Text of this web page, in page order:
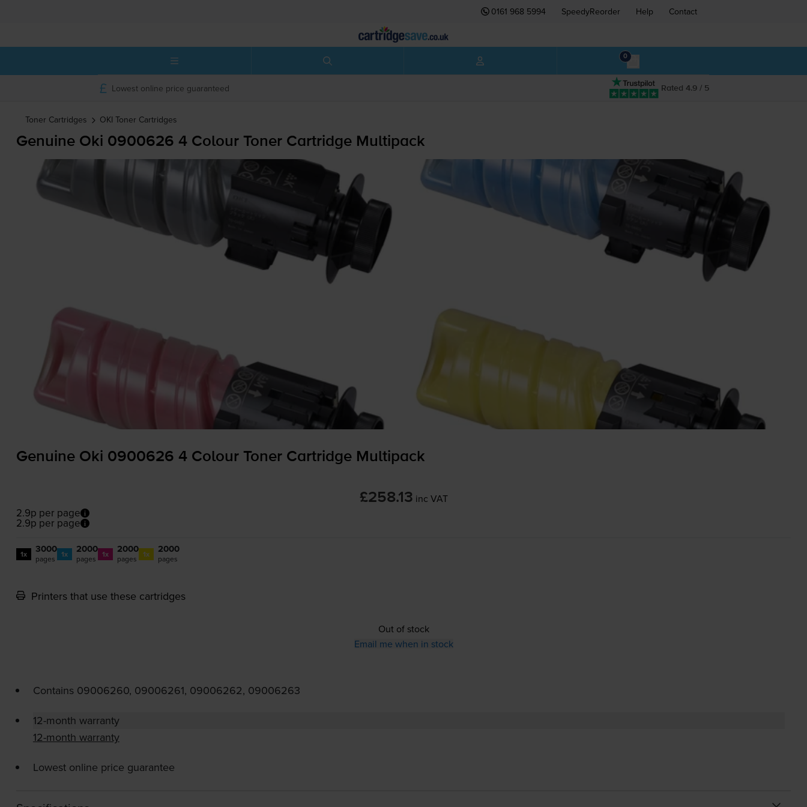
0161 968 5994 SpeedyReorder Help Contact
0
Rated 4.9 / 5
Lowest online price guaranteed
Toner Cartridges OKI Toner Cartridges
Genuine Oki 0900626 4 Colour Toner Cartridge Multipack
Genuine Oki 0900626 4 Colour Toner Cartridge Multipack
£258.13 inc VAT
2.9p per page
2.9p per page
1x 3000
pages 1x 2000
pages 1x 2000
pages 1x 2000
pages
Printers that use these cartridges
Out of stock
Email me when in stock
Contains 09006260, 09006261, 09006262, 09006263
12-month warranty
12-month warranty
Lowest online price guarantee